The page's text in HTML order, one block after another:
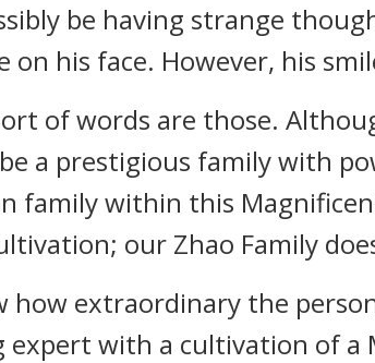
be having strange
on his face. However, his
of words are those.
a prestigious family with
within this
our Zhao Family
how extraordinary the
expert with a cultivation of a